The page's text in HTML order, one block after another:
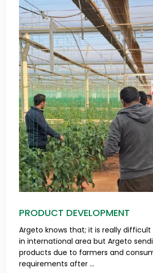
PRODUCT DEVELOPMENT
Argeto knows that; it is really
in international area but Argeto
products due to farmers and
requirements after ...